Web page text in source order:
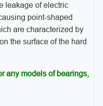
leakage of electric
point-shaped
are characterized by
the surface of the hard
any models of bearings,